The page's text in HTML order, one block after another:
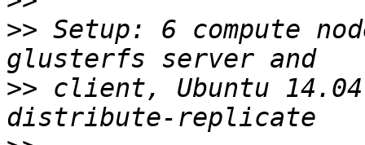
>> Setup: 6 compute
>> client, Ubuntu